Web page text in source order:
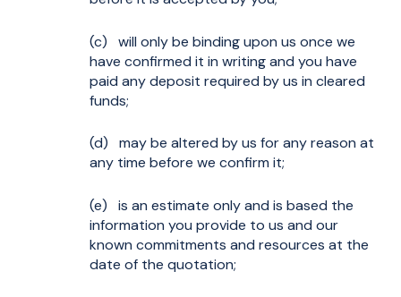
(c) will only be binding upon us once we
have confirmed it in writing and you have
paid any deposit required by us in cleared
funds;
(d) may be altered by us for any reason at
any time before we confirm it;
(e) is an estimate only and is based the
information you provide to us and our
known commitments and resources at the
date of the quotation;